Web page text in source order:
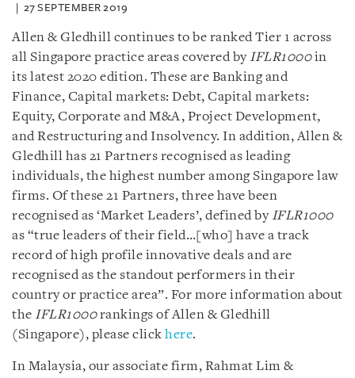
27 SEPTEMBER 2019
Allen & Gledhill continues to be ranked Tier 1 across
all Singapore practice areas covered by IFLR1000in
its latest 2020 edition. These are Banking and
Finance, Capital markets: Debt, Capital markets:
Equity, Corporate and M&A, Project Development,
and Restructuring and Insolvency. In addition, Allen &
Gledhill has 21 Partners recognised as leading
individuals, the highest number among Singapore law
firms. Of these 21 Partners, three have been
recognised as ‘Market Leaders’, defined by IFLR1000
as “true leaders of their field…[who] have a track
record of high profile innovative deals and are
recognised as the standout performers in their
country or practice area”. For more information about
the IFLR1000rankings of Allen & Gledhill
(Singapore), please click here.
In Malaysia, our associate firm, Rahmat Lim &